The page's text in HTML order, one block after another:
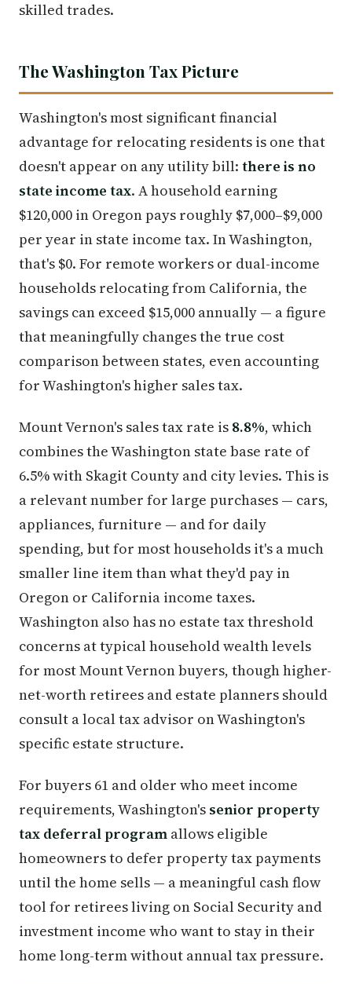
skilled trades.
The Washington Tax Picture
Washington's most significant financial
advantage for relocating residents is one that
doesn't appear on any utility bill: there is no
state income tax. A household earning
$120,000 in Oregon pays roughly $7,000–$9,000
per year in state income tax. In Washington,
that's $0. For remote workers or dual-income
households relocating from California, the
savings can exceed $15,000 annually — a figure
that meaningfully changes the true cost
comparison between states, even accounting
for Washington's higher sales tax.
Mount Vernon's sales tax rate is 8.8%, which
combines the Washington state base rate of
6.5% with Skagit County and city levies. This is
a relevant number for large purchases — cars,
appliances, furniture — and for daily
spending, but for most households it's a much
smaller line item than what they'd pay in
Oregon or California income taxes.
Washington also has no estate tax threshold
concerns at typical household wealth levels
for most Mount Vernon buyers, though higher-
net-worth retirees and estate planners should
consult a local tax advisor on Washington's
specific estate structure.
For buyers 61 and older who meet income
requirements, Washington's senior property
tax deferral program allows eligible
homeowners to defer property tax payments
until the home sells — a meaningful cash flow
tool for retirees living on Social Security and
investment income who want to stay in their
home long-term without annual tax pressure.